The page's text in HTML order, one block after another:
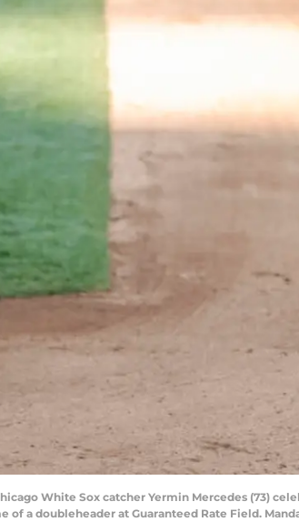
White Sox catcher Yermin Mercedes (73)
a doubleheader at Guaranteed Rate Field.